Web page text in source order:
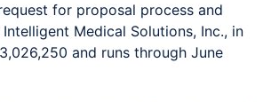
for proposal process and
Medical Solutions, Inc., in
and runs through June